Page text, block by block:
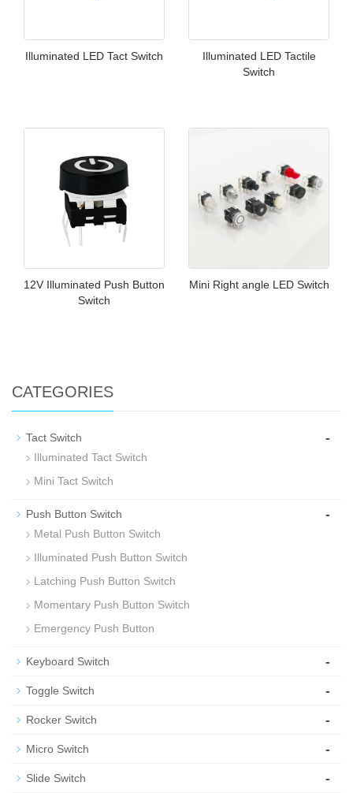
Illuminated LED Tact Switch
Illuminated LED Tactile
Switch
12V Illuminated Push Button
Switch
Mini Right angle LED Switch
CATEGORIES
Tact Switch -
Illuminated Tact Switch
Mini Tact Switch
Push Button Switch -
Metal Push Button Switch
Illuminated Push Button Switch
Latching Push Button Switch
Momentary Push Button Switch
Emergency Push Button
Keyboard Switch -
Toggle Switch -
Rocker Switch -
Micro Switch -
Slide Switch -